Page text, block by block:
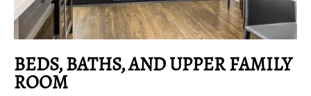
BEDS, BATHS, AND UPPER FAMILY
ROOM